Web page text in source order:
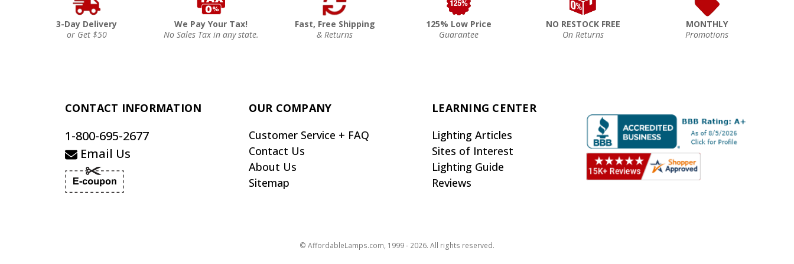
3-Day Delivery
or Get $50
We Pay Your Tax!
No Sales Tax in any state.
Fast, Free Shipping
& Returns
125% Low Price
Guarantee
NO RESTOCK FREE
On Returns
MONTHLY
Promotions
CONTACT INFORMATION
1-800-695-2677
Email Us
OUR COMPANY
Customer Service + FAQ
Contact Us
About Us
Sitemap
LEARNING CENTER
Lighting Articles
Sites of Interest
Lighting Guide
Reviews
© AffordableLamps.com, 1999 - 2026. All rights reserved.